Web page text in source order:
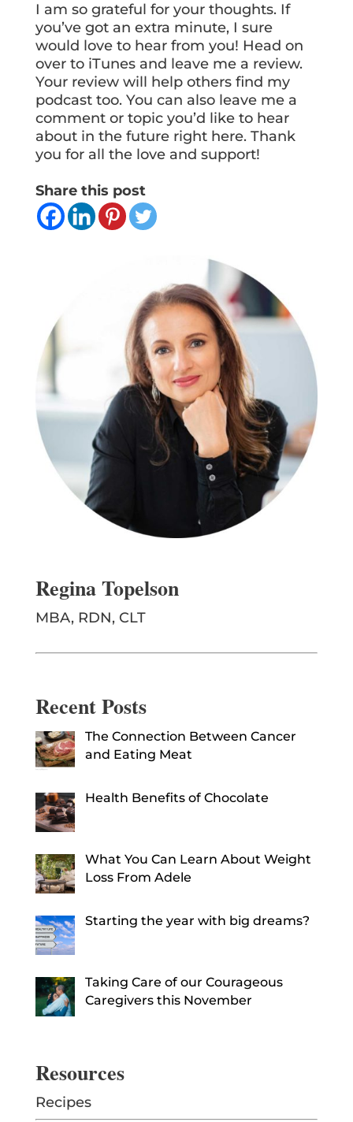
I am so grateful for your thoughts. If
you’ve got an extra minute, I sure
would love to hear from you! Head on
over to iTunes and leave me a review.
Your review will help others find my
podcast too. You can also leave me a
comment or topic you’d like to hear
about in the future right here. Thank
you for all the love and support!
Share this post
Regina Topelson
MBA, RDN, CLT
Recent Posts
The Connection Between Cancer
and Eating Meat
Health Benefits of Chocolate
What You Can Learn About Weight
Loss From Adele
Starting the year with big dreams?
Taking Care of our Courageous
Caregivers this November
Resources
Recipes